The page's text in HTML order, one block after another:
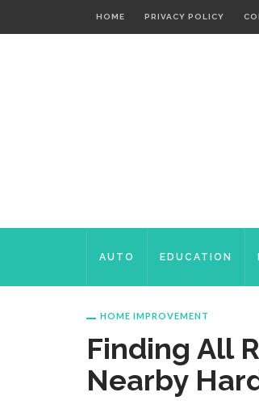
HOME PRIVACY POLICY
AUTO EDUCATION
HOME IMPROVEMENT
Finding All
Nearby